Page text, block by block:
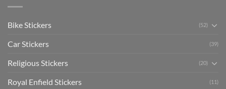
Bike Stickers (52)
Car Stickers (39)
Religious Stickers (20)
Royal Enfield Stickers (11)